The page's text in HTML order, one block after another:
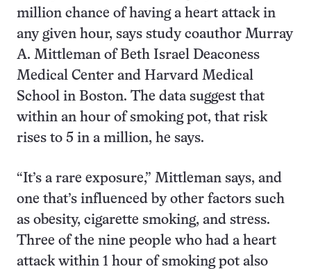
million chance of having a heart attack in
any given hour, says study coauthor Murray
A. Mittleman of Beth Israel Deaconess
Medical Center and Harvard Medical
School in Boston. The data suggest that
within an hour of smoking pot, that risk
rises to 5 in a million, he says.
“It’s a rare exposure,” Mittleman says, and
one that’s influenced by other factors such
as obesity, cigarette smoking, and stress.
Three of the nine people who had a heart
attack within 1 hour of smoking pot also